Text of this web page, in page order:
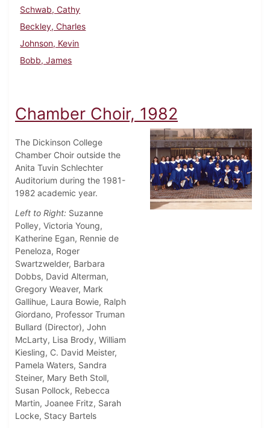
Schwab, Cathy
Beckley, Charles
Johnson, Kevin
Bobb, James
Chamber Choir, 1982
The Dickinson College
Chamber Choir outside the
Anita Tuvin Schlechter
Auditorium during the 1981-
1982 academic year.
Left to Right: Suzanne
Polley, Victoria Young,
Katherine Egan, Rennie de
Peneloza, Roger
Swartzwelder, Barbara
Dobbs, David Alterman,
Gregory Weaver, Mark
Gallihue, Laura Bowie, Ralph
Giordano, Professor Truman
Bullard (Director), John
McLarty, Lisa Brody, William
Kiesling, C. David Meister,
Pamela Waters, Sandra
Steiner, Mary Beth Stoll,
Susan Pollock, Rebecca
Martin, Joanee Fritz, Sarah
Locke, Stacy Bartels